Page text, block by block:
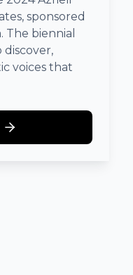
sponsored
The biennial
discover,
voices that